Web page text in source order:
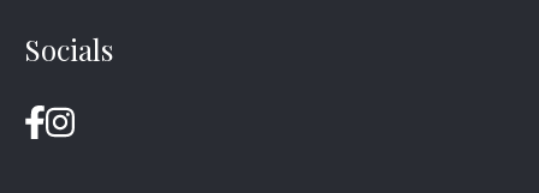
Socials